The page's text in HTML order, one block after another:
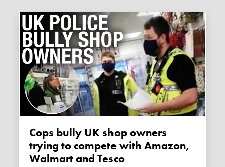
Cops bully UK shop owners
trying to compete with Amazon,
Walmart and Tesco